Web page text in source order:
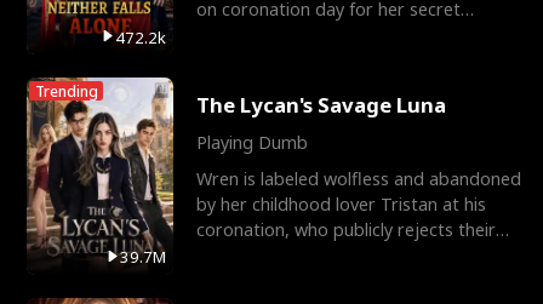
472.2k
on coronation day for her secret
Trending
39.7M
The Lycan's Savage Luna
Playing Dumb
Wren is labeled wolfless and abandoned
by her childhood lover Tristan at his
coronation, who publicly rejects their